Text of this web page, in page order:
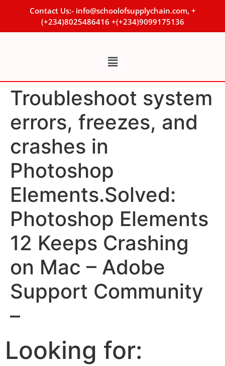
Contact Us:- info@schoolofsupplychain.com, +
(+234)8025486416 +(+234)9099175136
Troubleshoot system
errors, freezes, and
crashes in
Photoshop
Elements.Solved:
Photoshop Elements
12 Keeps Crashing
on Mac – Adobe
Support Community
–
Looking for: